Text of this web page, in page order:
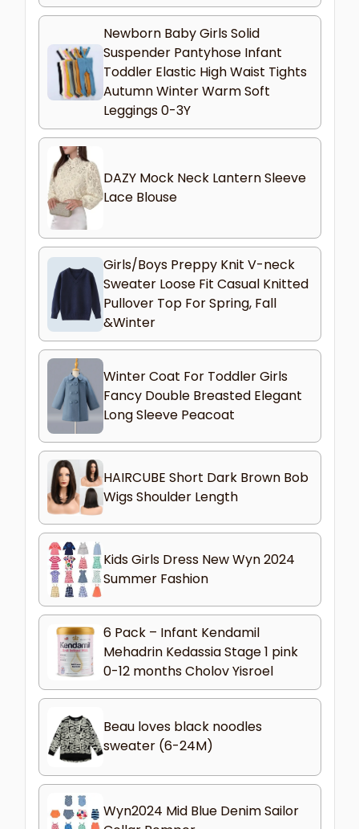
Newborn Baby Girls Solid
Suspender Pantyhose Infant
Toddler Elastic High Waist Tights
Autumn Winter Warm Soft
Leggings 0-3Y
DAZY Mock Neck Lantern Sleeve
Lace Blouse
Girls/Boys Preppy Knit V-neck
Sweater Loose Fit Casual Knitted
Pullover Top For Spring, Fall
&Winter
Winter Coat For Toddler Girls
Fancy Double Breasted Elegant
Long Sleeve Peacoat
HAIRCUBE Short Dark Brown Bob
Wigs Shoulder Length
Kids Girls Dress New Wyn 2024
Summer Fashion
6 Pack – Infant Kendamil
Mehadrin Kedassia Stage 1 pink
0-12 months Cholov Yisroel
Beau loves black noodles
sweater (6-24M)
Wyn2024 Mid Blue Denim Sailor